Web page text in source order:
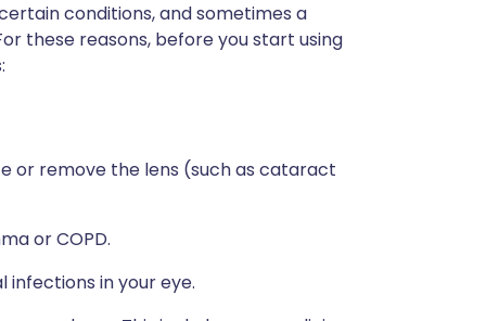
conditions, and sometimes a
these reasons, before you start using
or remove the lens (such as cataract
or COPD.
infections in your eye.